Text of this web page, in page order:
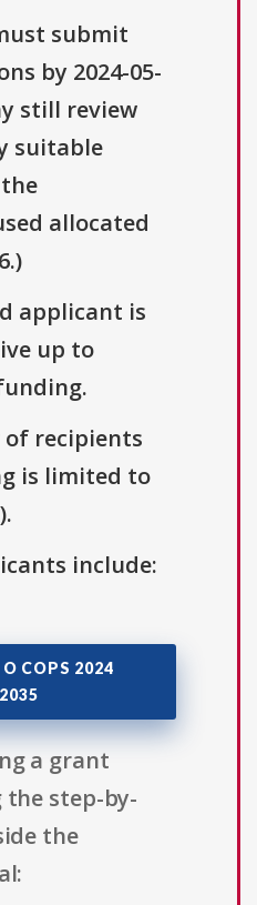
submit
by 2024-05-
still review
suitable
allocated
applicant is
up to
of recipients
is limited to
include:
COPS 2024
a grant
the step-by-
the